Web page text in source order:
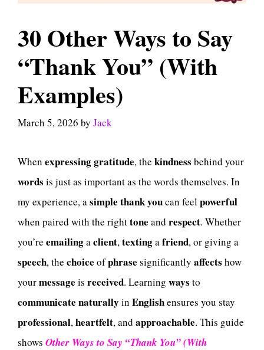
30 Other Ways to Say
“Thank You” (With
Examples)
March 5, 2026 by Jack
When expressinggratitude, the kindness behind your
words is just as important as the words themselves. In
my experience, asimple thankyoucan feelpowerful
when paired with the righttone and respect. Whether
you’re emailingaclient,textingafriend, or giving a
speech, the choice ofphrase significantly affects how
yourmessage is received. Learning ways to
communicate naturally in Englishensures you stay
professional,heartfelt, and approachable. This guide
shows Other Ways to Say “Thank You” (With